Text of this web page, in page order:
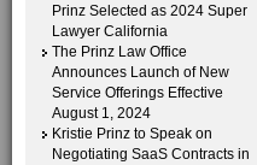
Prinz Selected as 2024 Super
Lawyer California
The Prinz Law Office
Announces Launch of New
Service Offerings Effective
August 1, 2024
Kristie Prinz to Speak on
Negotiating SaaS Contracts in